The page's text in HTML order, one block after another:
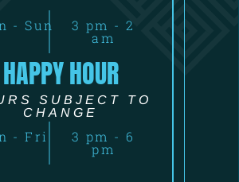
- Sun 3 pm - 2
am
HAPPY HOUR
SUBJECT TO
CHANGE
- Fri 3 pm - 6
pm